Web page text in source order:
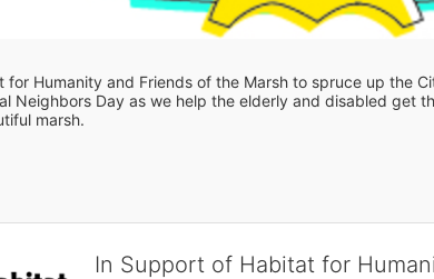
for Humanity and Friends of the Marsh to spruce up the
Neighbors Day as we help the elderly and disabled get
marsh.
In Support of Habitat for